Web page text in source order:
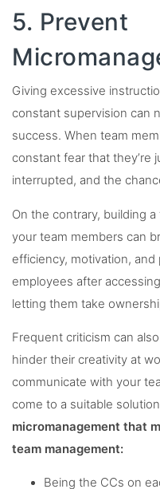
5. Prevent
Giving excessive
constant supervision can
success. When team
constant fear that they’re
interrupted, and the
On the contrary, building
your team members can
efficiency, motivation,
employees after
letting them take
Frequent criticism can
hinder their creativity at
communicate with your
come to a suitable
micromanagement that
team management:
Being the CCs on